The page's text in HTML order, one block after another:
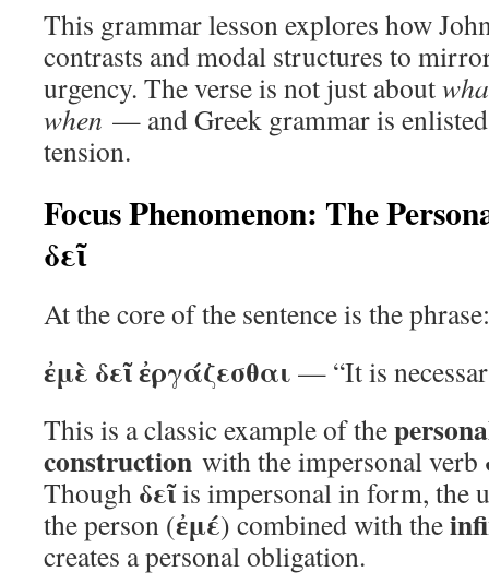
This grammar lesson explores how
contrasts and modal structures to
urgency. The verse is not just about
when — and Greek grammar is
tension.
Focus Phenomenon: The
δεῖ
At the core of the sentence is the phrase:
ἐμὲ δεῖ ἐργάζεσθαι — “It is
This is a classic example of the
construction with the impersonal verb
Though δεῖis impersonal in form, the
the person (ἐμέ) combined with the
creates a personal obligation.